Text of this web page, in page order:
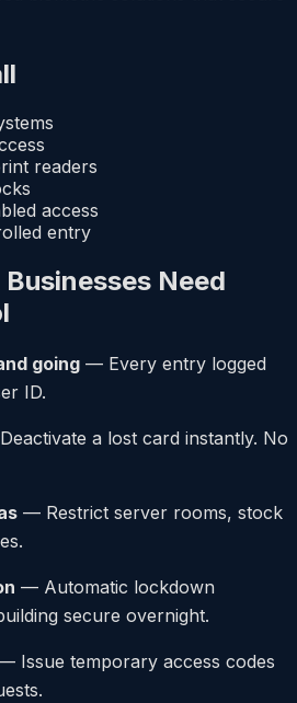
readers
access
entry
Need
going — Every entry logged
ID.
a lost card instantly. No
— Restrict server rooms, stock
— Automatic lockdown
secure overnight.
Issue temporary access codes